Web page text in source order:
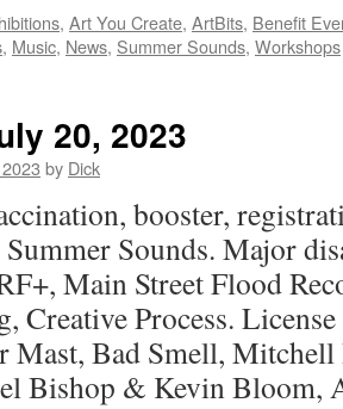
, Art You Create, ArtBits, Benefit
, Music, News, Summer Sounds, Workshops
20, 2023
by Dick
booster,
Sounds. Major
Main Street Flood
Creative Process.
Mast, Bad Smell,
Bishop & Kevin Bloom,